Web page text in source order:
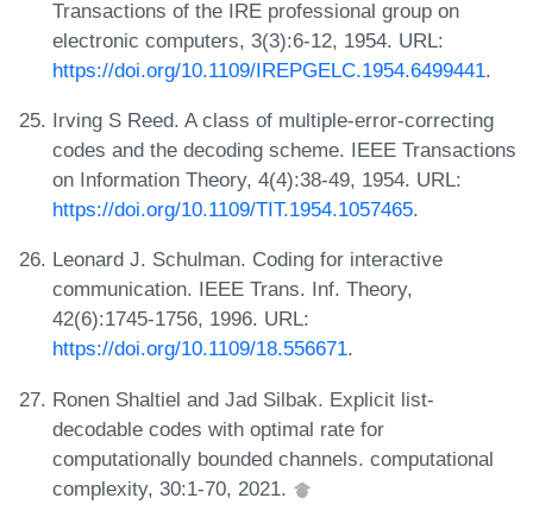
Transactions of the IRE professional group on
electronic computers, 3(3):6-12, 1954. URL:
https://doi.org/10.1109/IREPGELC.1954.6499441.
Irving S Reed. A class of multiple-error-correcting
codes and the decoding scheme. IEEE Transactions
on Information Theory, 4(4):38-49, 1954. URL:
https://doi.org/10.1109/TIT.1954.1057465.
Leonard J. Schulman. Coding for interactive
communication. IEEE Trans. Inf. Theory,
42(6):1745-1756, 1996. URL:
https://doi.org/10.1109/18.556671.
Ronen Shaltiel and Jad Silbak. Explicit list-
decodable codes with optimal rate for
computationally bounded channels. computational
complexity, 30:1-70, 2021.